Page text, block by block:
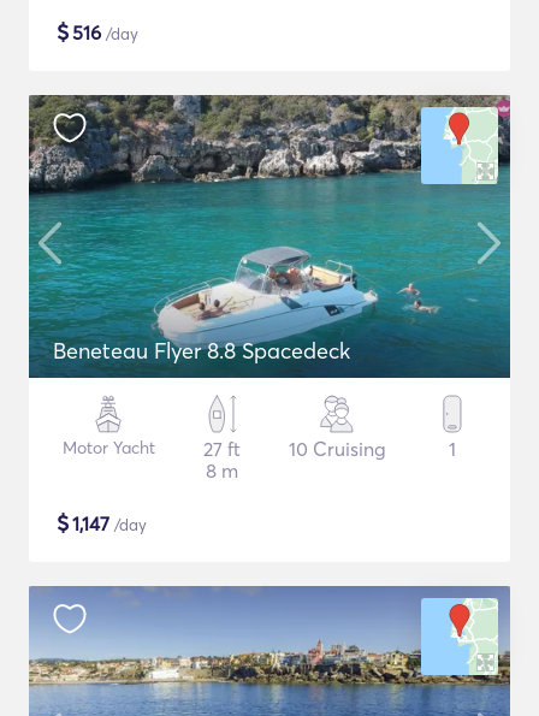
$516 /day
Beneteau Flyer 8.8 Spacedeck
Motor Yacht
27 ft
8 m
10 Cruising 1
$1,147 /day